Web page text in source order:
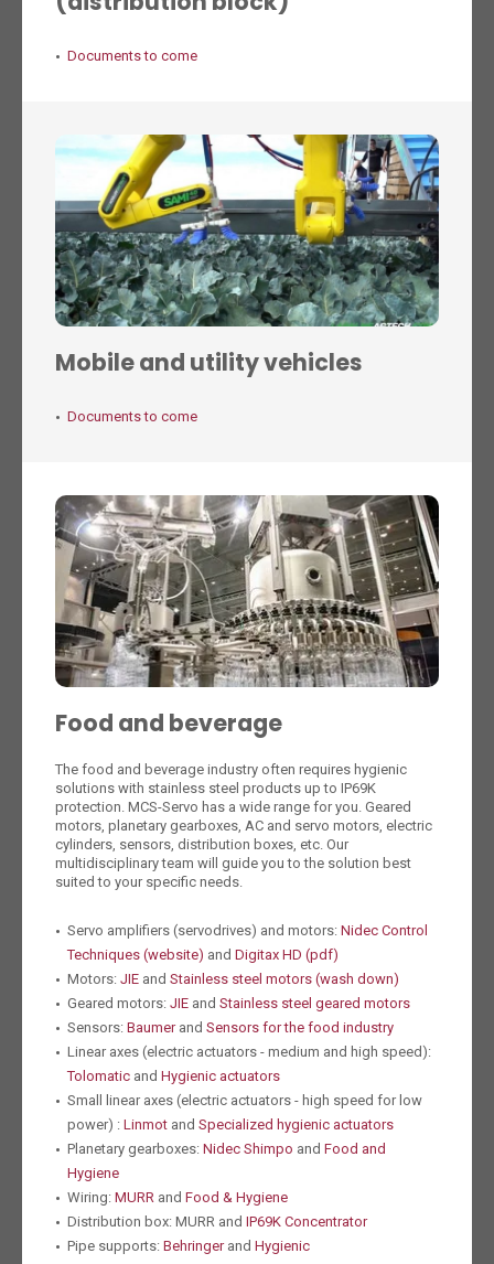
Documents to come
Mobile and utility vehicles
Documents to come
Food and beverage
The food and beverage industry often requires hygienic
solutions with stainless steel products up to IP69K
protection. MCS-Servo has a wide range for you. Geared
motors, planetary gearboxes, AC and servo motors, electric
cylinders, sensors, distribution boxes, etc. Our
multidisciplinary team will guide you to the solution best
suited to your specific needs.
Servo amplifiers (servodrives) and motors: Nidec Control
Techniques (website) and Digitax HD (pdf)
Motors: JIE and Stainless steel motors (wash down)
Geared motors: JIE and Stainless steel geared motors
Sensors: Baumerand Sensors for the food industry
Linear axes (electric actuators - medium and high speed):
Tolomatic and Hygienic actuators
Small linear axes (electric actuators - high speed for low
power) : Linmot and Specialized hygienic actuators
Planetary gearboxes: Nidec Shimpo and Food and
Hygiene
Wiring: MURR and Food & Hygiene
Distribution box: MURR and IP69K Concentrator
Pipe supports: Behringerand Hygienic